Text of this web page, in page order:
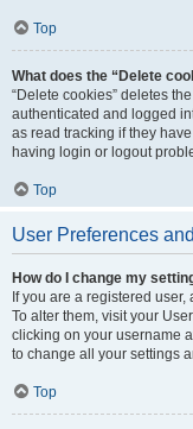
Top
What does the “Delete
“Delete cookies” deletes
authenticated and logged
as read tracking if they
having login or logout
Top
User Preferences
How do I change my
If you are a registered
To alter them, visit your
clicking on your username
to change all your settings
Top